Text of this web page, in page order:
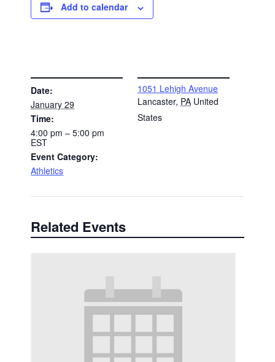
Add to calendar
Date:
January 29
Time:
4:00 pm – 5:00 pm
EST
Event Category:
Athletics
1051 Lehigh Avenue
Lancaster, PA United
States
Related Events